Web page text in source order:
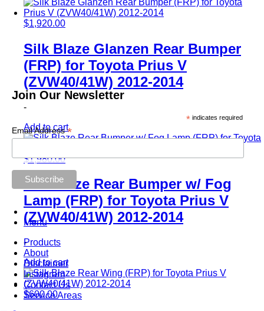
$1,920.00
Silk Blaze Glanzen Rear Bumper
(FRP) for Toyota Prius V
(ZVW40/41W) 2012-2014
-
Add to cart
$1,980.00
Silk Blaze Rear Bumper w/ Fog
Lamp (FRP) for Toyota Prius V
(ZVW40/41W) 2012-2014
-
Add to cart
$600.00
Join Our Newsletter
*indicates required
Email Address*
Menu
Products
About
Disclaimer
Instagram
Contact Us
Service Areas